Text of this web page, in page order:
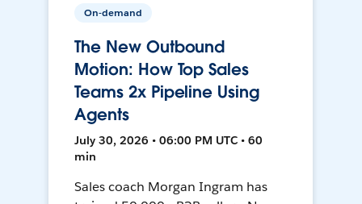
On-demand
The New Outbound
Motion: How Top Sales
Teams 2x Pipeline Using
Agents
July 30, 2026 • 06:00 PM UTC • 60
min
Sales coach Morgan Ingram has